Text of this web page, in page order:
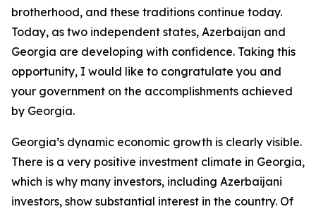
brotherhood, and these traditions continue today.
Today, as two independent states, Azerbaijan and
Georgia are developing with confidence. Taking this
opportunity, I would like to congratulate you and
your government on the accomplishments achieved
by Georgia.
Georgia’s dynamic economic growth is clearly visible.
There is a very positive investment climate in Georgia,
which is why many investors, including Azerbaijani
investors, show substantial interest in the country. Of